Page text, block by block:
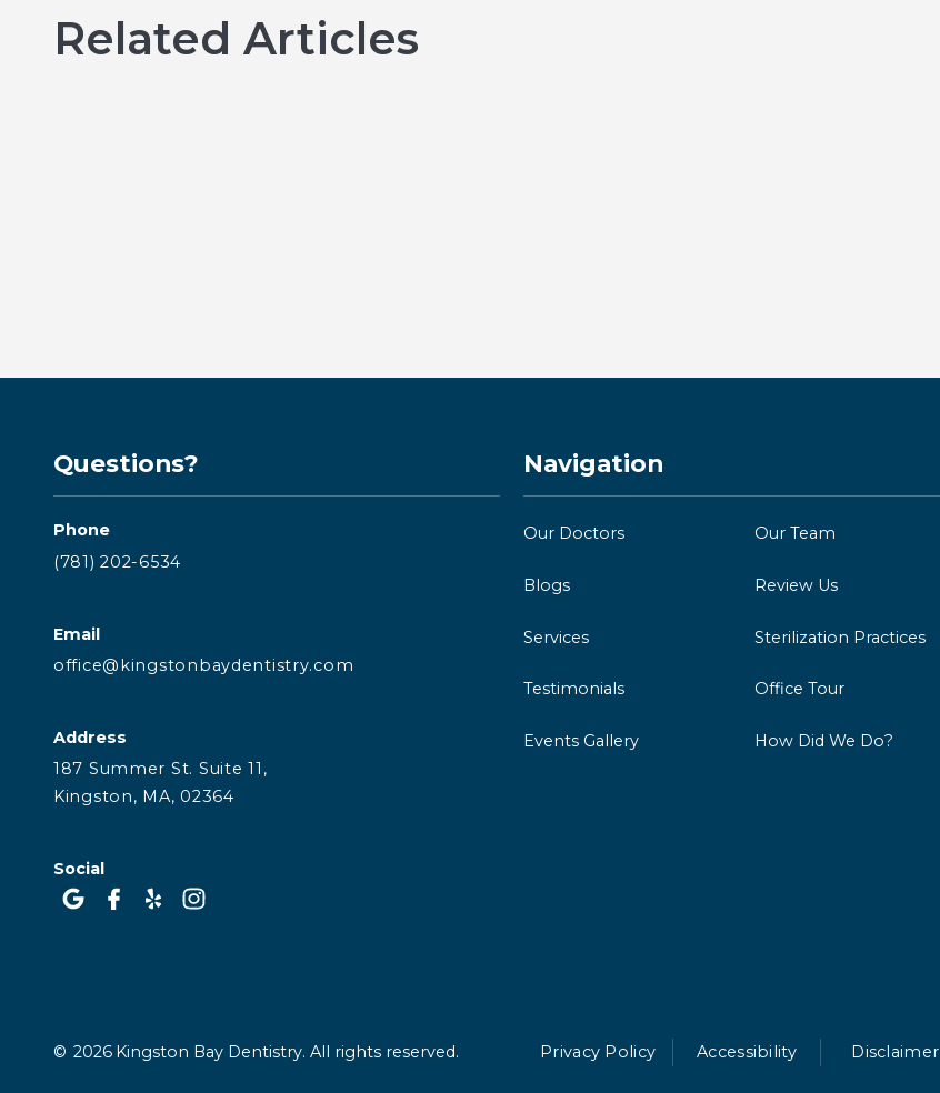
Related Articles
Questions?
Phone
(781) 202-6534
Email
office@kingstonbaydentistry.com
Address
187 Summer St. Suite 11,
Kingston, MA, 02364
Social
Navigation
Our Doctors Our Team
Blogs Review Us
Services Sterilization Practices
Testimonials Office Tour
Events Gallery How Did We Do?
© 2026 Kingston Bay Dentistry. All rights reserved. Privacy Policy Accessibility Disclaimer